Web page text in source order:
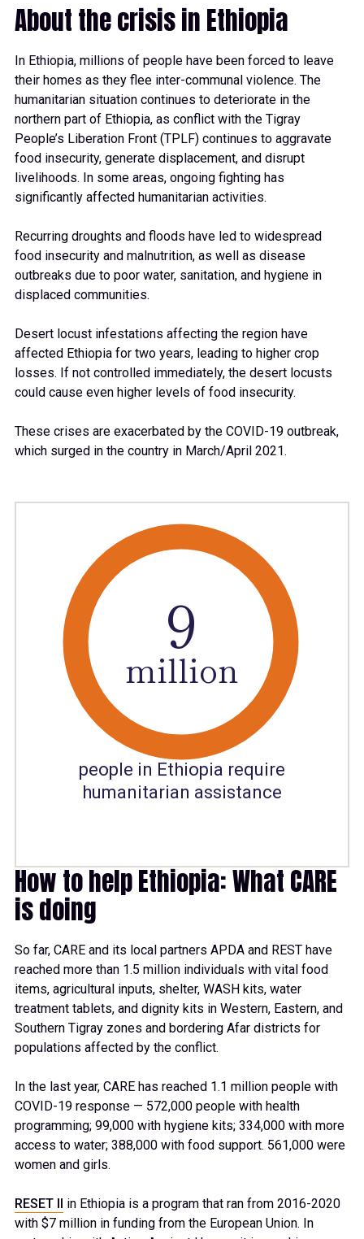
About the crisis in Ethiopia
In Ethiopia, millions of people have been forced to leave
their homes as they flee inter-communal violence. The
humanitarian situation continues to deteriorate in the
northern part of Ethiopia, as conflict with the Tigray
People’s Liberation Front (TPLF) continues to aggravate
food insecurity, generate displacement, and disrupt
livelihoods. In some areas, ongoing fighting has
significantly affected humanitarian activities.
Recurring droughts and floods have led to widespread
food insecurity and malnutrition, as well as disease
outbreaks due to poor water, sanitation, and hygiene in
displaced communities.
Desert locust infestations affecting the region have
affected Ethiopia for two years, leading to higher crop
losses. If not controlled immediately, the desert locusts
could cause even higher levels of food insecurity.
These crises are exacerbated by the COVID-19 outbreak,
which surged in the country in March/April 2021.
0
1
2
3
4
5
6
7
8
9
million
people in Ethiopia require
humanitarian assistance
How to help Ethiopia: What CARE
is doing
So far, CARE and its local partners APDA and REST have
reached more than 1.5 million individuals with vital food
items, agricultural inputs, shelter, WASH kits, water
treatment tablets, and dignity kits in Western, Eastern, and
Southern Tigray zones and bordering Afar districts for
populations affected by the conflict.
In the last year, CARE has reached 1.1 million people with
COVID-19 response — 572,000 people with health
programming; 99,000 with hygiene kits; 334,000 with more
access to water; 388,000 with food support. 561,000 were
women and girls.
RESET II in Ethiopia is a program that ran from 2016-2020
with $7 million in funding from the European Union. In